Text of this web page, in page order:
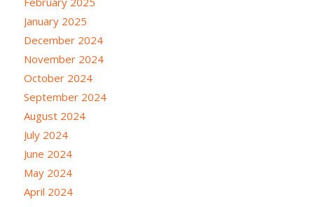
January 2025
December 2024
November 2024
October 2024
September 2024
August 2024
July 2024
June 2024
May 2024
April 2024